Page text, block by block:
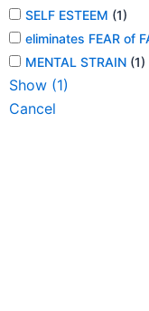
SELF ESTEEM (1)
eliminates FEAR of
MENTAL STRAIN (1)
Show (1)
Cancel